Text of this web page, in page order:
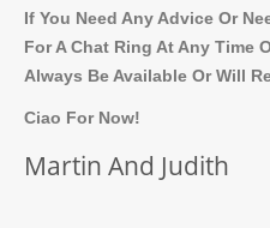
If You Need Any Advice Or
For A Chat Ring At Any Time
Always Be Available Or Will
Ciao For Now!
Martin And Judith